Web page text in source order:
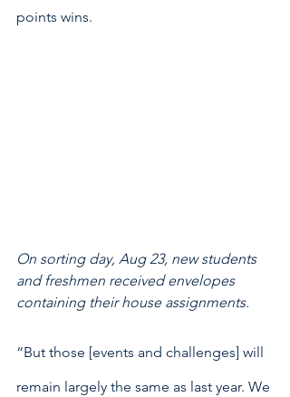
points wins.
On sorting day, Aug 23, new students
and freshmen received envelopes
containing their house assignments.
“But those [events and challenges] will
remain largely the same as last year. We